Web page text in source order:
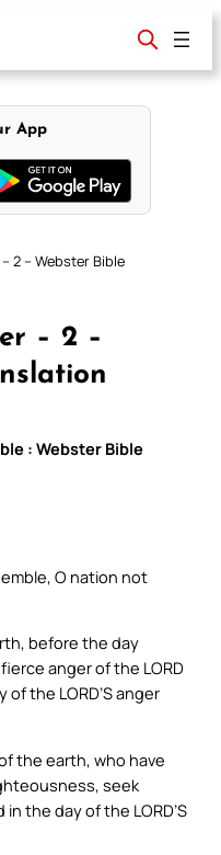
App
2 – Webster Bible
– 2 –
: Webster Bible
O nation not
before the day
anger of the LORD
the LORD’S anger
the earth, who have
seek
the day of the LORD’S